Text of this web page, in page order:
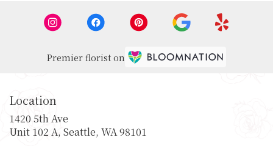
Premier florist on
Location
1420 5th Ave
Unit 102 A, Seattle, WA 98101